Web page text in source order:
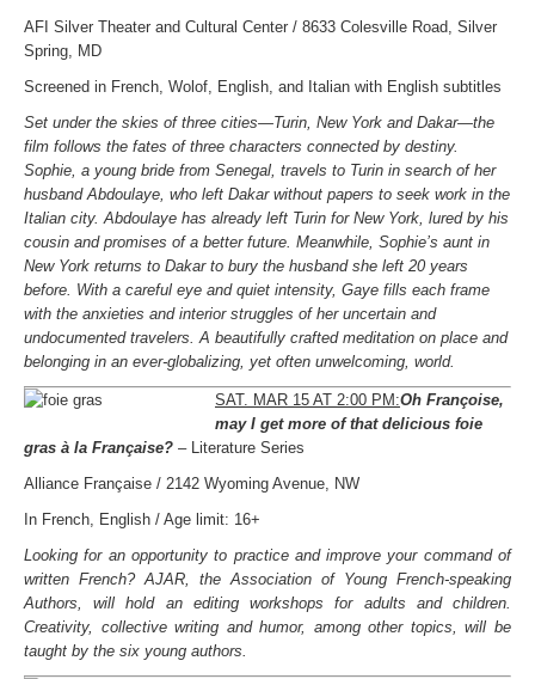
AFI Silver Theater and Cultural Center / 8633 Colesville Road, Silver
Spring, MD
Screened in French, Wolof, English, and Italian with English subtitles
Set under the skies of three cities—Turin, New York and Dakar—the
film follows the fates of three characters connected by destiny.
Sophie, a young bride from Senegal, travels to Turin in search of her
husband Abdoulaye, who left Dakar without papers to seek work in the
Italian city. Abdoulaye has already left Turin for New York, lured by his
cousin and promises of a better future. Meanwhile, Sophie’s aunt in
New York returns to Dakar to bury the husband she left 20 years
before. With a careful eye and quiet intensity, Gaye fills each frame
with the anxieties and interior struggles of her uncertain and
undocumented travelers. A beautifully crafted meditation on place and
belonging in an ever-globalizing, yet often unwelcoming, world.
SAT. MAR 15 AT 2:00 PM:Oh Françoise,
may I get more of that delicious foie
gras à la Française? – Literature Series
Alliance Française / 2142 Wyoming Avenue, NW
In French, English / Age limit: 16+
Looking for an opportunity to practice and improve your command of
written French? AJAR, the Association of Young French-speaking
Authors, will hold an editing workshops for adults and children.
Creativity, collective writing and humor, among other topics, will be
taught by the six young authors.